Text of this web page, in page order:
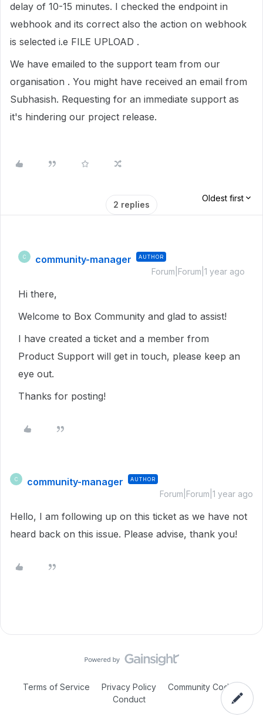
delay of 10-15 minutes. I checked the endpoint in
webhook and its correct also the action on webhook
is selected i.e FILE UPLOAD .
We have emailed to the support team from our
organisation . You might have received an email from
Subhasish. Requesting for an immediate support as
it's hindering our project release.
2 replies
Oldest first
C community-manager AUTHOR
Forum|Forum|1 year ago
Hi there,
Welcome to Box Community and glad to assist!
I have created a ticket and a member from
Product Support will get in touch, please keep an
eye out.
Thanks for posting!
C community-manager AUTHOR
Forum|Forum|1 year ago
Hello, I am following up on this ticket as we have not
heard back on this issue. Please advise, thank you!
Terms of Service Privacy Policy
Community Code of
Conduct